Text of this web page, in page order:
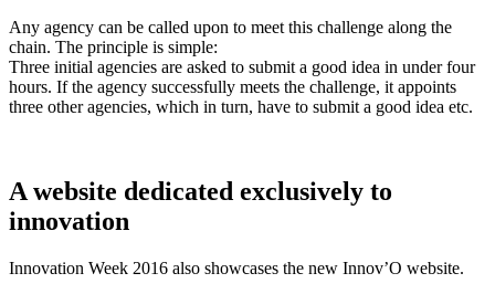
Any agency can be called upon to meet this challenge along the
chain. The principle is simple:
Three initial agencies are asked to submit a good idea in under four
hours. If the agency successfully meets the challenge, it appoints
three other agencies, which in turn, have to submit a good idea etc.
A website dedicated exclusively to
innovation
Innovation Week 2016 also showcases the new Innov’O website.